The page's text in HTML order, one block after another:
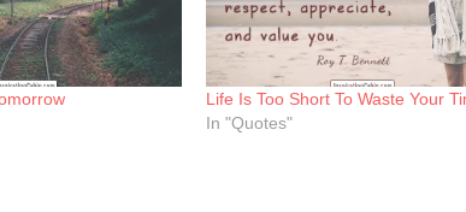
Life Is Too Short To Waste Your
In "Quotes"